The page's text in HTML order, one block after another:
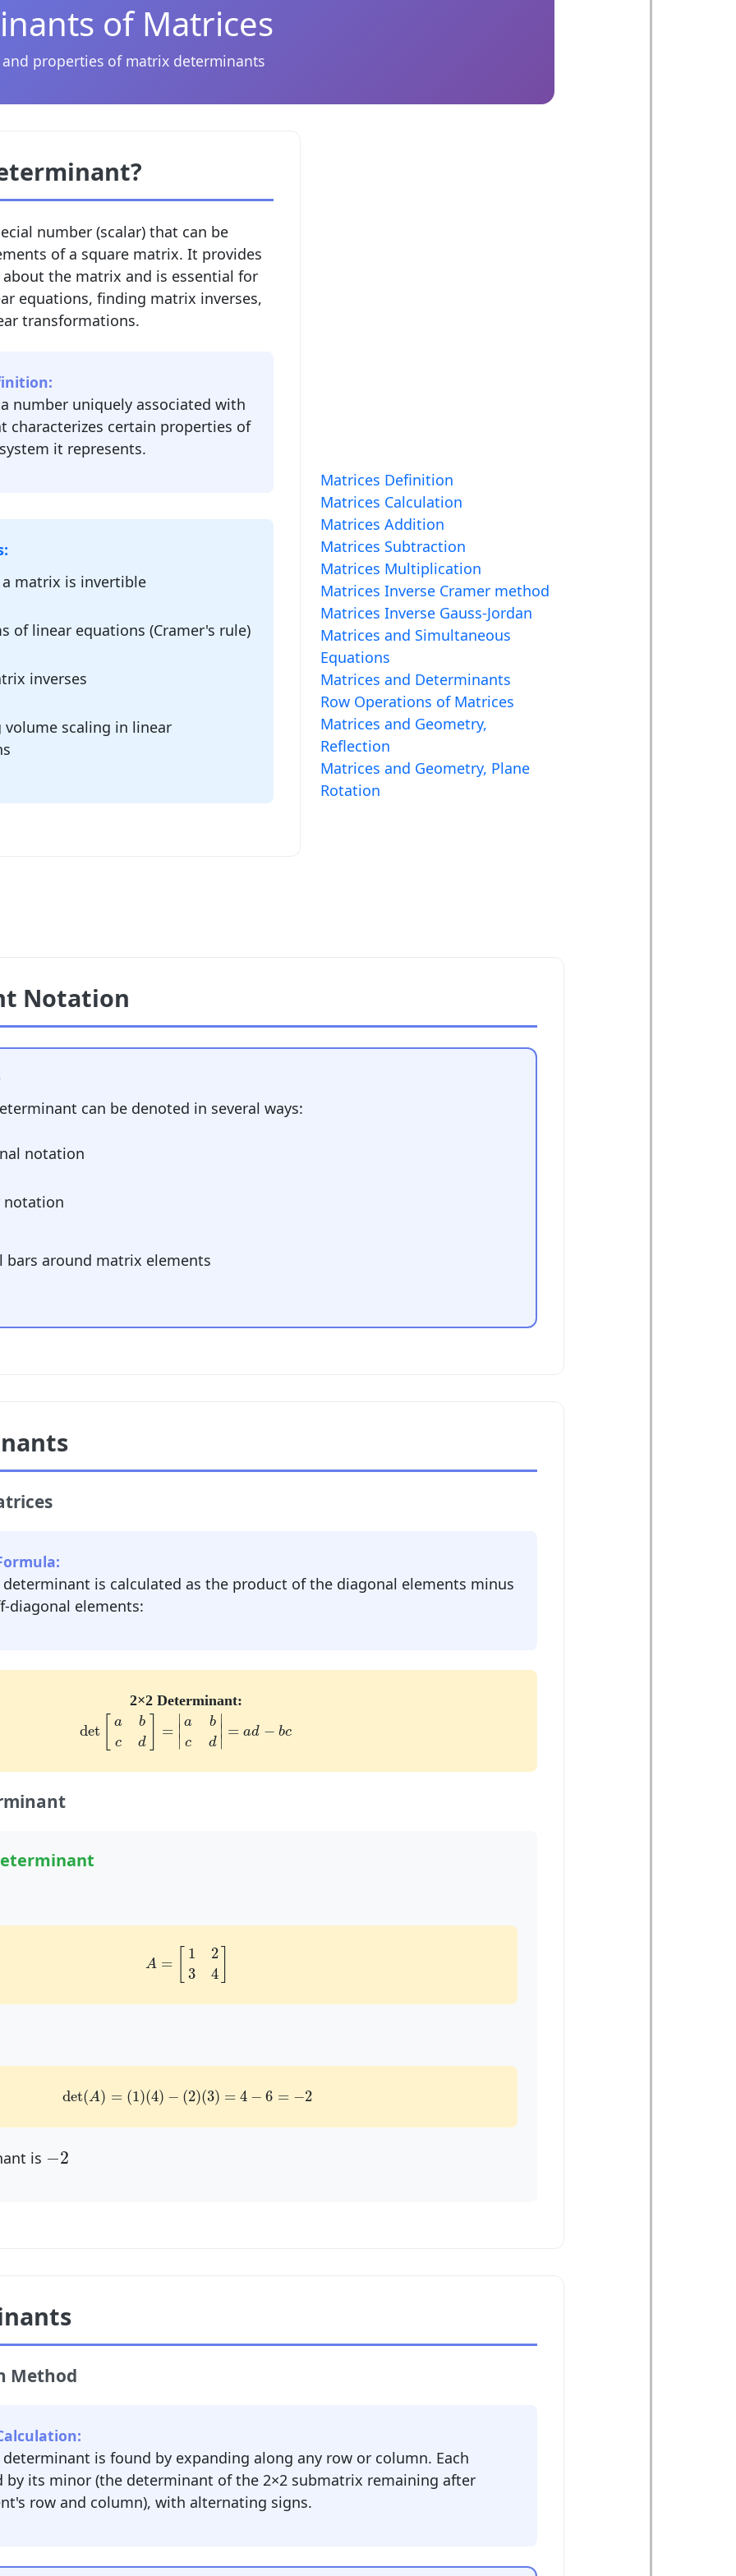
of Matrices
properties of matrix determinants
number (scalar) that can be
of a square matrix. It provides
the matrix and is essential for
equations, finding matrix inverses,
transformations.
number uniquely associated with
characterizes certain properties of
it represents.
matrix is invertible
of linear equations (Cramer's rule)
inverses
volume scaling in linear
Matrices Definition
Matrices Calculation
Matrices Addition
Matrices Subtraction
Matrices Multiplication
Matrices Inverse Cramer method
Matrices Inverse Gauss-Jordan
Matrices and Simultaneous
Equations
Matrices and Determinants
Row Operations of Matrices
Matrices and Geometry,
Reflection
Matrices and Geometry, Plane
Rotation
Notation
can be denoted in several ways:
notation
notation
bars around matrix elements
is calculated as the product of the diagonal elements minus
diagonal elements:
2×2 Determinant:
det a
b
c
d
=
∣
∣
∣
a
b
c
d
∣
∣
∣
= ad − bc
ab = |a d − b
A =
1
2
3
4
2 3
det(A) = (1)(4) − (2)(3) = 4 − 6 = −2
det (A)= )(4)−(2 3)= 4− −
is −2
2
Method
is found by expanding along any row or column. Each
its minor (the determinant of the 2×2 submatrix remaining after
row and column), with alternating signs.